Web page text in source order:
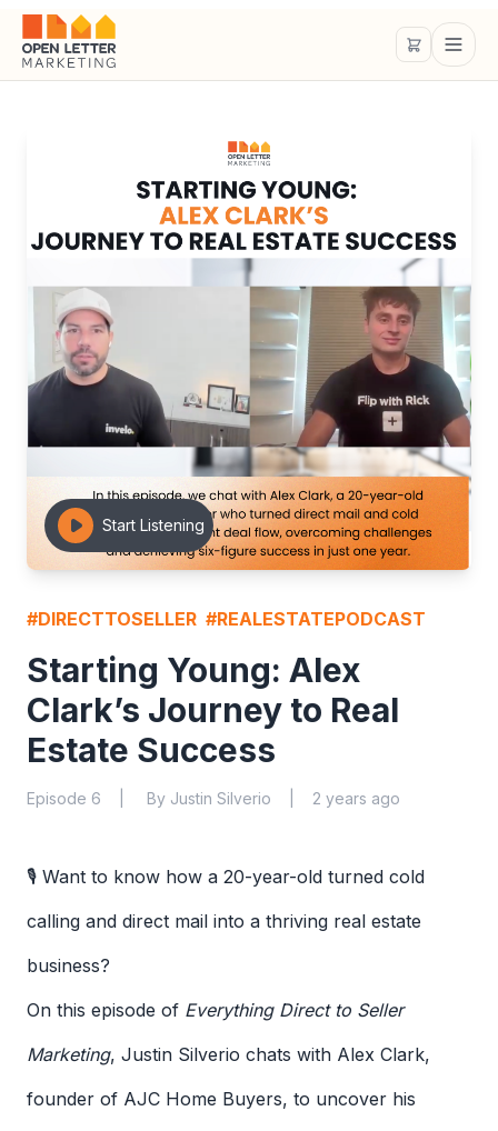
Start Listening
#DIRECTTOSELLER #REALESTATEPODCAST
Starting Young: Alex
Clark’s Journey to Real
Estate Success
Episode 6 By Justin Silverio 2 years ago
🎙️ Want to know how a 20-year-old turned cold
calling and direct mail into a thriving real estate
business?
On this episode of Everything Direct to Seller
Marketing, Justin Silverio chats with Alex Clark,
founder of AJC Home Buyers, to uncover his